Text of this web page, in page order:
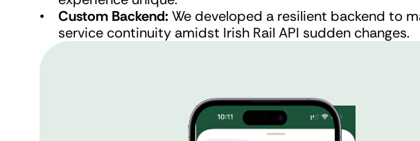
Custom Backend: We developed a resilient backend to
service continuity amidst Irish Rail API sudden changes.